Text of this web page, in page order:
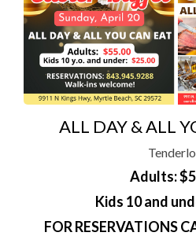
ALL DAY & ALL
Adults:
Kids 10 and
FOR RESERVATIONS